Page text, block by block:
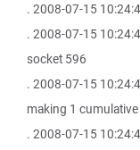
. 2008-07-15
. 2008-07-15
socket 596
. 2008-07-15
making 1
. 2008-07-15